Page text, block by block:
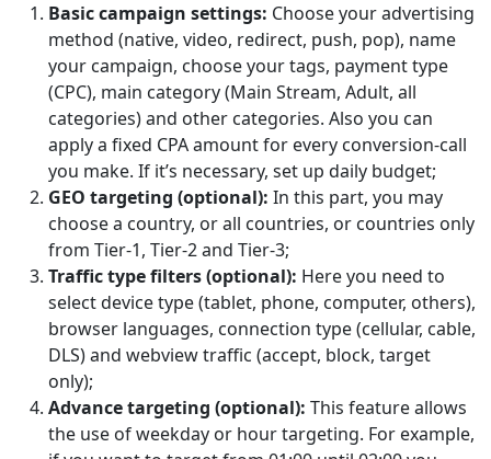
Basic campaign settings: Choose your advertising
method (native, video, redirect, push, pop), name
your campaign, choose your tags, payment type
(CPC), main category (Main Stream, Adult, all
categories) and other categories. Also you can
apply a fixed CPA amount for every conversion-call
you make. If it’s necessary, set up daily budget;
GEO targeting (optional): In this part, you may
choose a country, or all countries, or countries only
from Tier-1, Tier-2 and Tier-3;
Traffic type filters (optional): Here you need to
select device type (tablet, phone, computer, others),
browser languages, connection type (cellular, cable,
DLS) and webview traffic (accept, block, target
only);
Advance targeting (optional): This feature allows
the use of weekday or hour targeting. For example,